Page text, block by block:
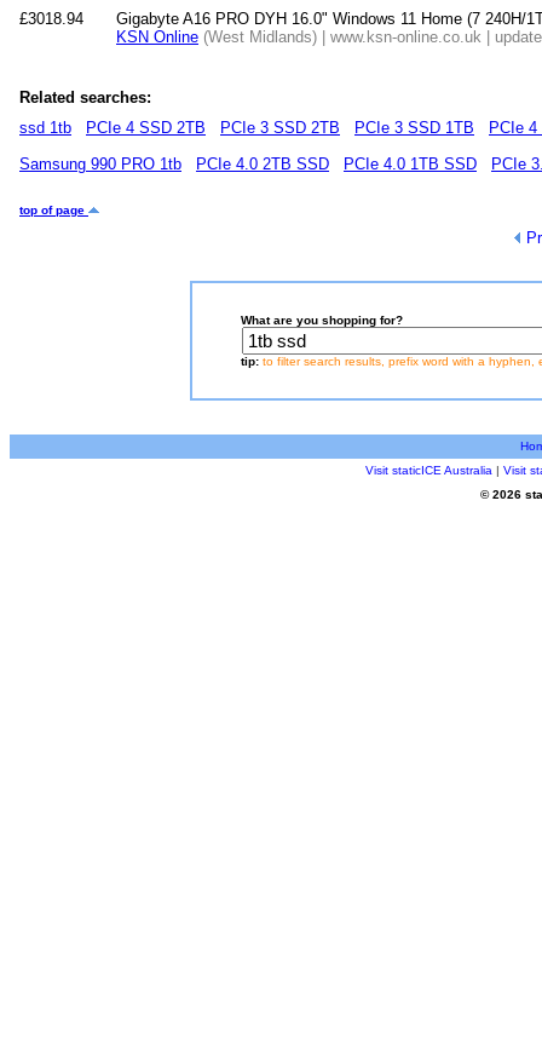
£3018.94
Gigabyte A16 PRO DYH 16.0" Windows 11 Home (7 240H/
KSN Online (West Midlands) | www.ksn-online.co.uk |
Related searches:
ssd 1tb
PCIe 4 SSD 2TB PCIe 3 SSD 2TB PCIe 3 SSD 1TB
PCIe
Samsung 990 PRO 1tb
PCIe 4.0 2TB SSD PCIe 4.0 1TB SSD PCIe
top of page
What are you shopping for?
tip: to filter search results, prefix word with a hyphen,
Visit staticICE Australia | Visit
© 2026